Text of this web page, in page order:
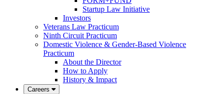
Startup Law Initiative
Investors
Veterans Law Practicum
Ninth Circuit Practicum
Domestic Violence & Gender-Based Violence
Practicum
About the Director
How to Apply
History & Impact
Careers